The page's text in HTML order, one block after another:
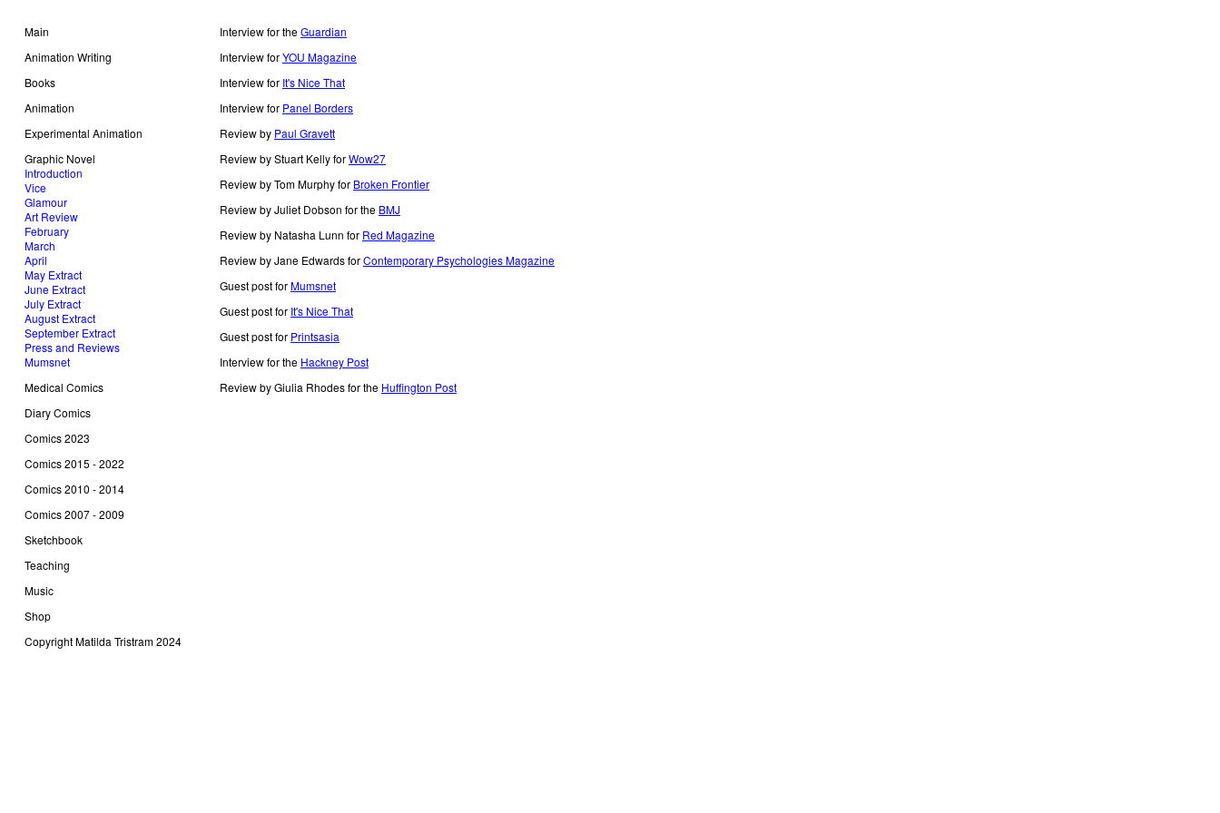
Main
Animation Writing
Books
Animation
Experimental Animation
Graphic Novel
Introduction
Vice
Glamour
Art Review
February
March
April
May Extract
June Extract
July Extract
August Extract
September Extract
Press and Reviews
Mumsnet
Medical Comics
Diary Comics
Comics 2023
Comics 2015 - 2022
Comics 2010 - 2014
Comics 2007 - 2009
Sketchbook
Teaching
Music
Shop
Copyright Matilda Tristram 2024
Interview for theGuardian
Interview forYOU Magazine
Interview for It's Nice That
Interview for Panel Borders
Review by Paul Gravett
Review by Stuart Kelly forWow27
Review by Tom Murphy for Broken Frontier
Review by Juliet Dobson for the BMJ
Review by Natasha Lunn for Red Magazine
Review by Jane Edwards forContemporary Psychologies Magazine
Guest post forMumsnet
Guest post for It's Nice That
Guest post for Printsasia
Interview for the Hackney Post
Review by Giulia Rhodes for the Huffington Post